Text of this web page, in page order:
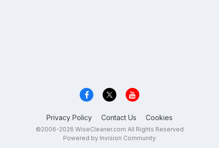
Privacy Policy Contact Us Cookies
©2006-2026 WiseCleaner.com All Rights Reserved
Powered by Invision Community